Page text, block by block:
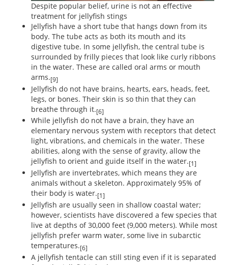
Despite popular belief, urine is not an effective
treatment for jellyfish stings
Jellyfish have a short tube that hangs down from its
body. The tube acts as both its mouth and its
digestive tube. In some jellyfish, the central tube is
surrounded by frilly pieces that look like curly ribbons
in the water. These are called oral arms or mouth
arms.[9]
Jellyfish do not have brains, hearts, ears, heads, feet,
legs, or bones. Their skin is so thin that they can
breathe through it.[6]
While jellyfish do not have a brain, they have an
elementary nervous system with receptors that detect
light, vibrations, and chemicals in the water. These
abilities, along with the sense of gravity, allow the
jellyfish to orient and guide itself in the water.[1]
Jellyfish are invertebrates, which means they are
animals without a skeleton. Approximately 95% of
their body is water.[1]
Jellyfish are usually seen in shallow coastal water;
however, scientists have discovered a few species that
live at depths of 30,000 feet (9,000 meters). While most
jellyfish prefer warm water, some live in subarctic
temperatures.[6]
A jellyfish tentacle can still sting even if it is separated